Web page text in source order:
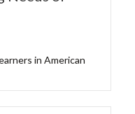
in American